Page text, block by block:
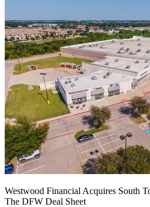
Westwood Financial Acquires South
The DFW Deal Sheet